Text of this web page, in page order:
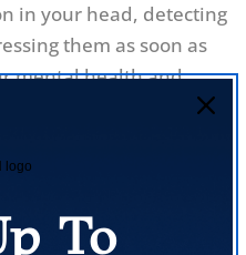
in your head, detecting
them as soon as
mental health and
which affect us
To